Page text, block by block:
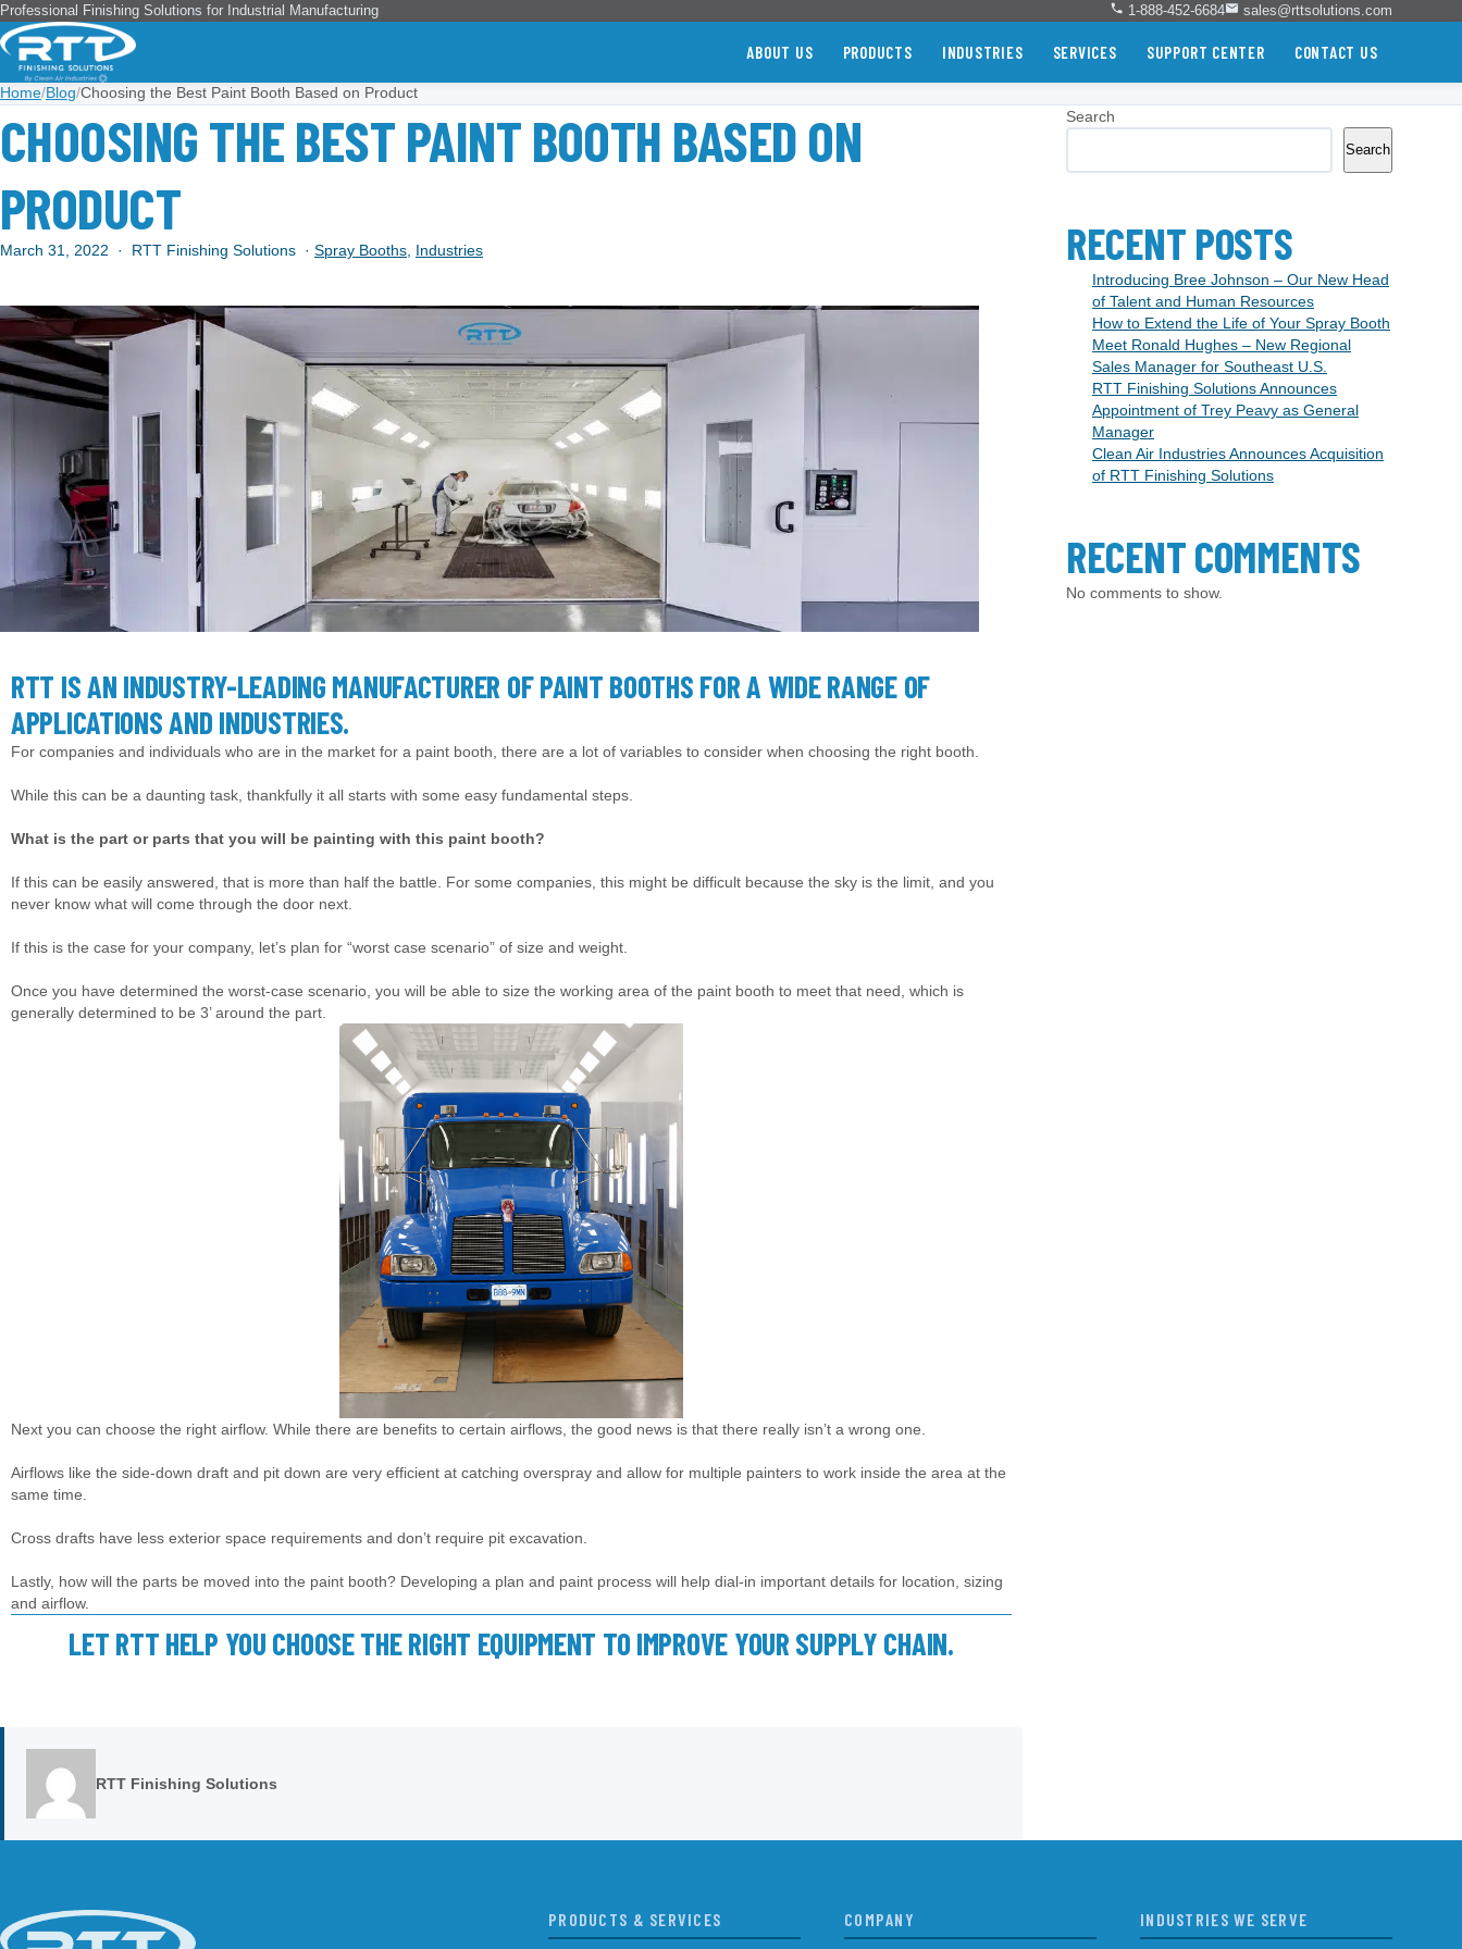
Professional Finishing Solutions for Industrial Manufacturing 1-888-452-6684 sales@rttsolutions.com
ABOUT US PRODUCTS INDUSTRIES SERVICES SUPPORT CENTER CONTACT US
Home/Blog/Choosing the Best Paint Booth Based on Product
CHOOSING THE BEST PAINT BOOTH BASED ON
PRODUCT
March 31, 2022 · RTT Finishing Solutions · Spray Booths Industries
RTT IS AN INDUSTRY-LEADING MANUFACTURER OF PAINT BOOTHS FOR A WIDE RANGE OF
APPLICATIONS AND INDUSTRIES.
For companies and individuals who are in the market for a paint booth, there are a lot of variables to consider when choosing the right booth.
While this can be a daunting task, thankfully it all starts with some easy fundamental steps.
What is the part or parts that you will be painting with this paint booth?
If this can be easily answered, that is more than half the battle. For some companies, this might be difficult because the sky is the limit, and you
never know what will come through the door next.
If this is the case for your company, let’s plan for “worst case scenario” of size and weight.
Once you have determined the worst-case scenario, you will be able to size the working area of the paint booth to meet that need, which is
generally determined to be 3’ around the part.
Next you can choose the right airflow. While there are benefits to certain airflows, the good news is that there really isn’t a wrong one.
Airflows like the side-down draft and pit down are very efficient at catching overspray and allow for multiple painters to work inside the area at the
same time.
Cross drafts have less exterior space requirements and don’t require pit excavation.
Lastly, how will the parts be moved into the paint booth? Developing a plan and paint process will help dial-in important details for location, sizing
and airflow.
LET RTT HELP YOU CHOOSE THE RIGHT EQUIPMENT TO IMPROVE YOUR SUPPLY CHAIN.
RTT Finishing Solutions
Search
Search
RECENT POSTS
Introducing Bree Johnson – Our New Head
of Talent and Human Resources
How to Extend the Life of Your Spray Booth
Meet Ronald Hughes – New Regional
Sales Manager for Southeast U.S.
RTT Finishing Solutions Announces
Appointment of Trey Peavy as General
Manager
Clean Air Industries Announces Acquisition
of RTT Finishing Solutions
RECENT COMMENTS
No comments to show.
PRODUCTS & SERVICES COMPANY INDUSTRIES WE SERVE